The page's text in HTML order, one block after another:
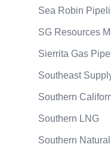
Sea Robin
SG Resources
Sierrita Gas
Southeast
Southern
Southern LNG
Southern